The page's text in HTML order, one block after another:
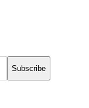
Subscribe